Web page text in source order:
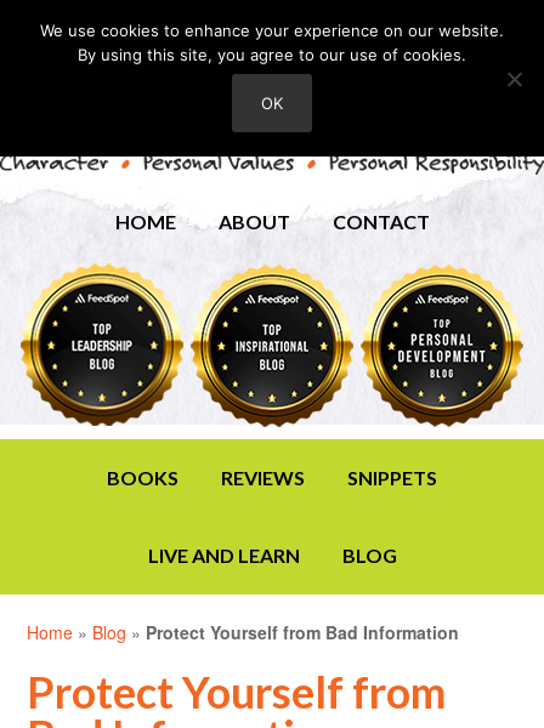
HOME ABOUT CONTACT
BOOKS REVIEWS SNIPPETS
LIVE AND LEARN BLOG
Home » Blog » Protect Yourself from Bad Information
Protect Yourself from
We use cookies to enhance your experience on our website.
By using this site, you agree to our use of cookies.
OK